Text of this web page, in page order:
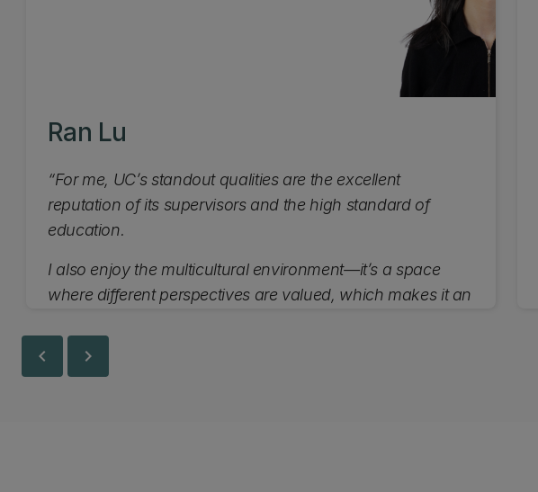
Ran Lu
“For me, UC’s standout qualities are the excellent
reputation of its supervisors and the high standard of
education.
I also enjoy the multicultural environment—it’s a space
where different perspectives are valued, which makes it an
chevron_left chevron_right